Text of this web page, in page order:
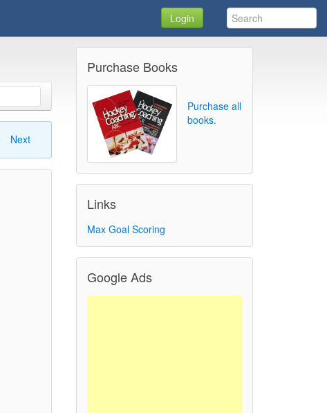
Login
Next
Purchase Books
Purchase all
books.
Links
Max Goal Scoring
Google Ads